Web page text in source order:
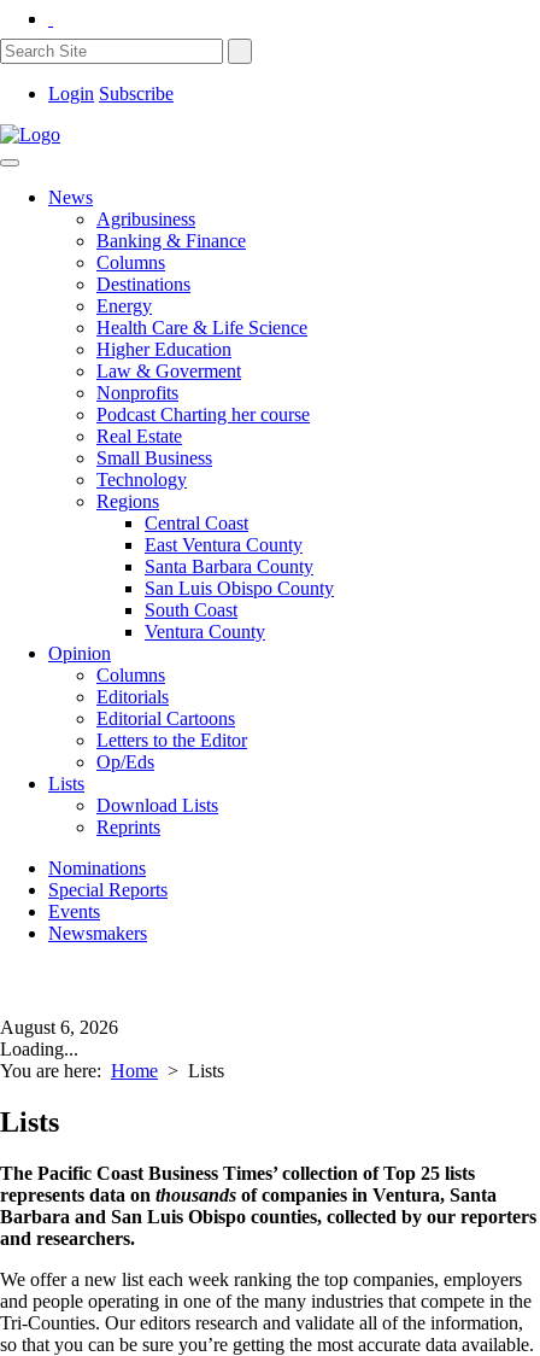
Login Subscribe
News
Agribusiness
Banking & Finance
Columns
Destinations
Energy
Health Care & Life Science
Higher Education
Law & Goverment
Nonprofits
Podcast Charting her course
Real Estate
Small Business
Technology
Regions
Central Coast
East Ventura County
Santa Barbara County
San Luis Obispo County
South Coast
Ventura County
Opinion
Columns
Editorials
Editorial Cartoons
Letters to the Editor
Op/Eds
Lists
Download Lists
Reprints
Nominations
Special Reports
Events
Newsmakers
August 6, 2026
Loading...
You are here: Home > Lists
Lists
The Pacific Coast Business Times’ collection of Top 25 lists
represents data on thousands of companies in Ventura, Santa
Barbara and San Luis Obispo counties, collected by our reporters
and researchers.
We offer a new list each week ranking the top companies, employers
and people operating in one of the many industries that compete in the
Tri-Counties. Our editors research and validate all of the information,
so that you can be sure you’re getting the most accurate data available.